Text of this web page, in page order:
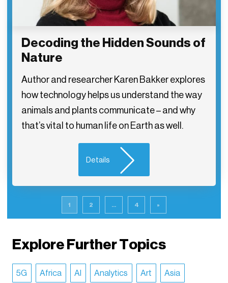
Decoding the Hidden Sounds of
Nature
Author and researcher Karen Bakker explores
how technology helps us understand the way
animals and plants communicate – and why
that’s vital to human life on Earth as well.
Details
1 2 ... 4 »
Explore Further Topics
5G Africa AI Analytics Art Asia